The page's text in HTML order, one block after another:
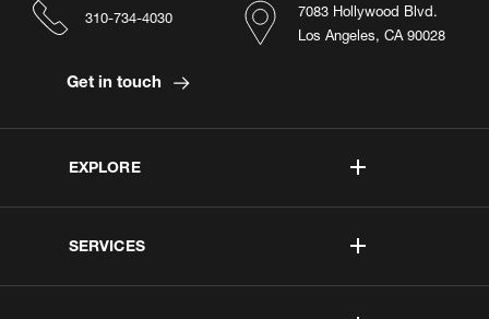
EXPLORE
SERVICES
7083 Hollywood Blvd.
Los Angeles, CA 90028
310-734-4030
Get in touch